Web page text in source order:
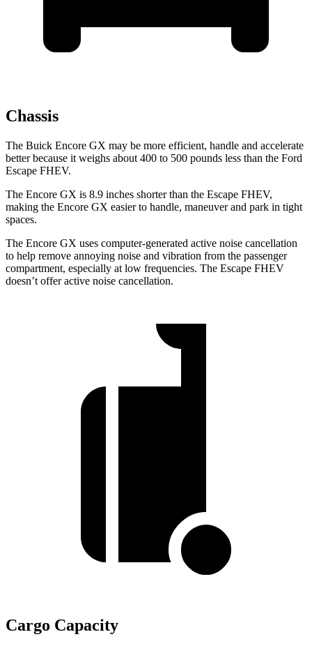
Chassis
The Buick Encore GX may be more efficient, handle and accelerate
better because it weighs about 400 to 500 pounds less than the Ford
Escape FHEV.
The Encore GX is 8.9 inches shorter than the Escape FHEV,
making the Encore GX easier to handle, maneuver and park in tight
spaces.
The Encore GX uses computer-generated active noise cancellation
to help remove annoying noise and vibration from the passenger
compartment, especially at low frequencies. The Escape FHEV
doesn’t offer active noise cancellation.
Cargo Capacity